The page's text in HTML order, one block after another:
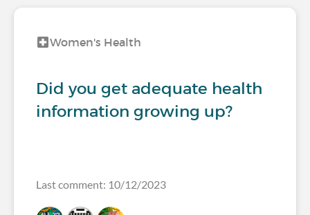
Women's Health
Did you get adequate health
information growing up?
Last comment: 10/12/2023